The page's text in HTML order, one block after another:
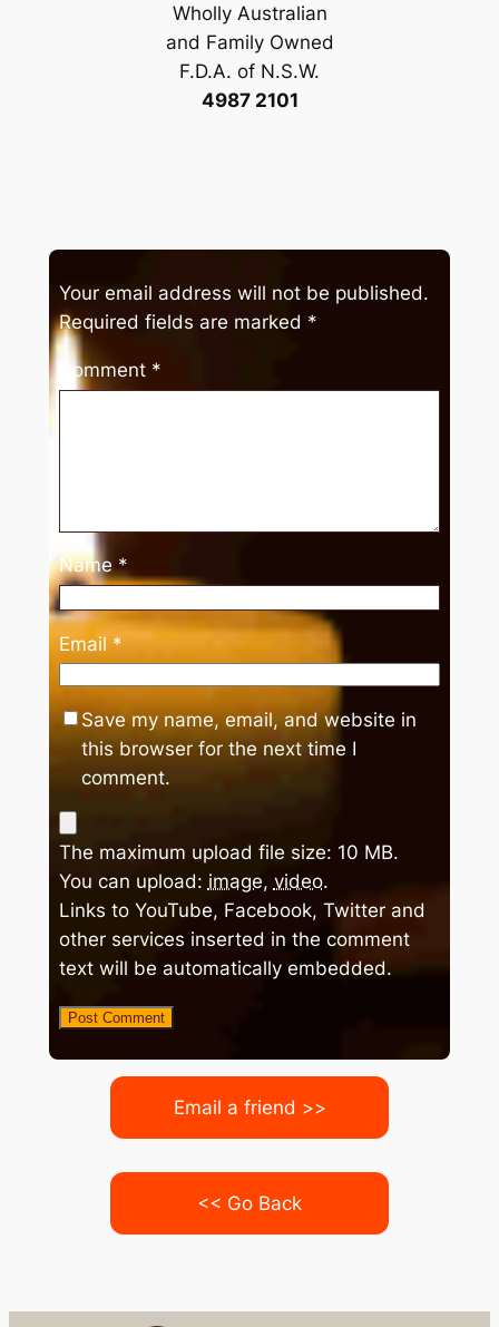
Wholly Australian
and Family Owned
F.D.A. of N.S.W.
4987 2101
Your email address will not be published.
Required fields are marked *
Comment *
Name *
Email *
Save my name, email, and website in
this browser for the next time I
comment.
The maximum upload file size: 10 MB.
You can upload: image, video.
Links to YouTube, Facebook, Twitter and
other services inserted in the comment
text will be automatically embedded.
Email a friend >>
<< Go Back